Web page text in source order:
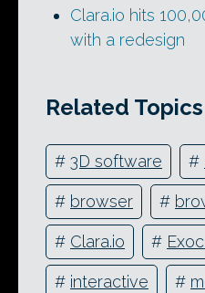
Clara.io hits
with a redesign
Related Topics
# 3D software #
# browser #
# Clara.io #
# interactive #